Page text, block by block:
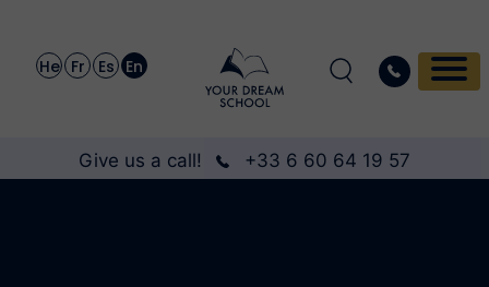
He Fr Es En
Give us a call! +33 6 60 64 19 57